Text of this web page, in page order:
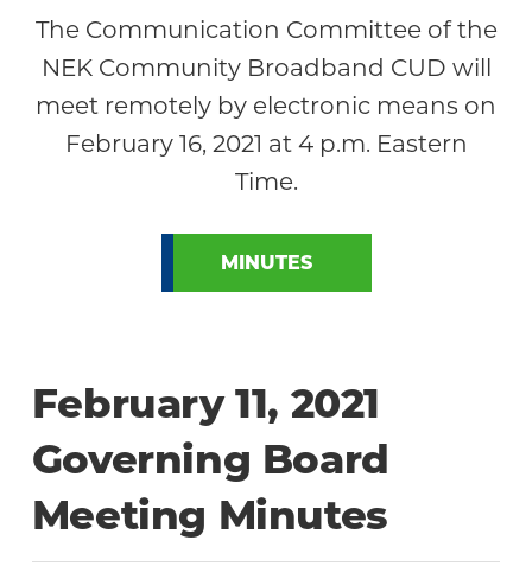
The Communication Committee of the
NEK Community Broadband CUD will
meet remotely by electronic means on
February 16, 2021 at 4 p.m. Eastern
Time.
MINUTES
February 11, 2021
Governing Board
Meeting Minutes